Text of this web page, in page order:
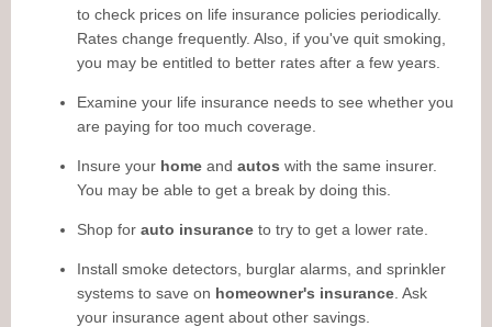
to check prices on life insurance policies periodically.
Rates change frequently. Also, if you've quit smoking,
you may be entitled to better rates after a few years.
Examine your life insurance needs to see whether you
are paying for too much coverage.
Insure your home and autos with the same insurer.
You may be able to get a break by doing this.
Shop for auto insurance to try to get a lower rate.
Install smoke detectors, burglar alarms, and sprinkler
systems to save on homeowner's insurance . Ask
your insurance agent about other savings.